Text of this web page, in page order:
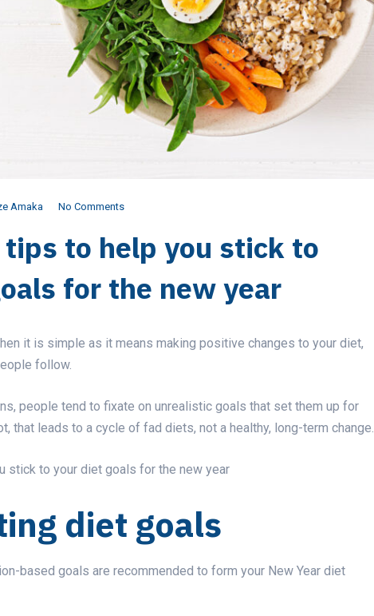
Amaka No Comments
to help you stick to
for the new year
it is simple as it means making positive changes to your diet,
follow.
, people tend to fixate on unrealistic goals that set them up for
that leads to a cycle of fad diets, not a healthy, long-term change.
stick to your diet goals for the new year
diet goals
based goals are recommended to form your New Year diet